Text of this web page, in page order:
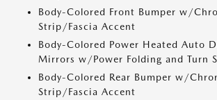
Body-Colored Front Bumper w/
Strip/Fascia Accent
Body-Colored Power Heated Auto
Mirrors w/Power Folding and Turn
Body-Colored Rear Bumper w/
Strip/Fascia Accent